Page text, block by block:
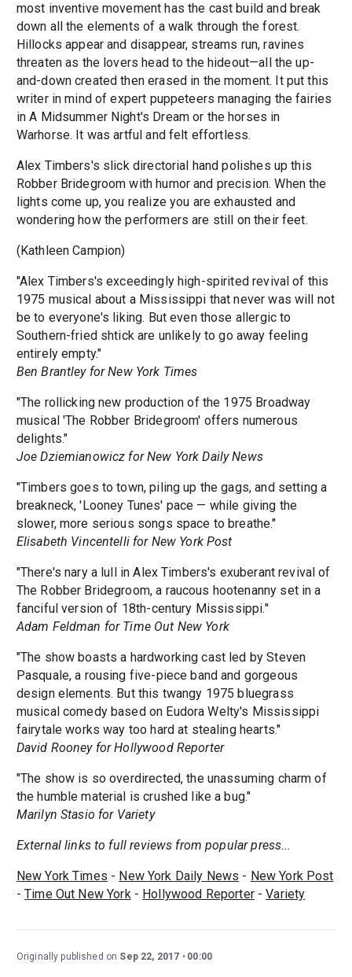
most inventive movement has the cast build and break
down all the elements of a walk through the forest.
Hillocks appear and disappear, streams run, ravines
threaten as the lovers head to the hideout—all the up-
and-down created then erased in the moment. It put this
writer in mind of expert puppeteers managing the fairies
in A Midsummer Night's Dream or the horses in
Warhorse. It was artful and felt effortless.
Alex Timbers's slick directorial hand polishes up this
Robber Bridegroom with humor and precision. When the
lights come up, you realize you are exhausted and
wondering how the performers are still on their feet.
(Kathleen Campion)
"Alex Timbers's exceedingly high-spirited revival of this
1975 musical about a Mississippi that never was will not
be to everyone's liking. But even those allergic to
Southern-fried shtick are unlikely to go away feeling
entirely empty."
Ben Brantley for New York Times
"The rollicking new production of the 1975 Broadway
musical 'The Robber Bridegroom' offers numerous
delights."
Joe Dziemianowicz for New York Daily News
"Timbers goes to town, piling up the gags, and setting a
breakneck, 'Looney Tunes' pace — while giving the
slower, more serious songs space to breathe."
Elisabeth Vincentelli for New York Post
"There's nary a lull in Alex Timbers's exuberant revival of
The Robber Bridegroom, a raucous hootenanny set in a
fanciful version of 18th-century Mississippi."
Adam Feldman for Time Out New York
"The show boasts a hardworking cast led by Steven
Pasquale, a rousing five-piece band and gorgeous
design elements. But this twangy 1975 bluegrass
musical comedy based on Eudora Welty's Mississippi
fairytale works way too hard at stealing hearts."
David Rooney for Hollywood Reporter
"The show is so overdirected, the unassuming charm of
the humble material is crushed like a bug."
Marilyn Stasio for Variety
External links to full reviews from popular press...
New York Times - New York Daily News - New York Post
-Time Out New York- Hollywood Reporter-Variety
Originally published on Sep 22, 2017 00:00